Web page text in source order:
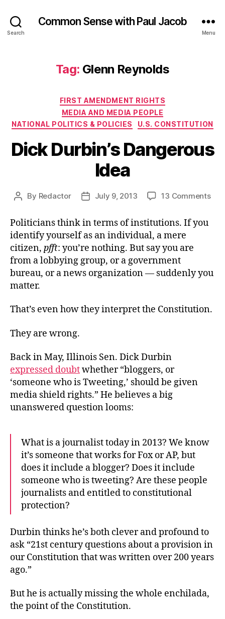
Search
Common Sense with Paul Jacob
Menu
Tag: Glenn Reynolds
Categories
FIRST AMENDMENT RIGHTS
MEDIA AND MEDIA PEOPLE
NATIONAL POLITICS & POLICIES
U.S. CONSTITUTION
Dick Durbin’s Dangerous
Idea
Post
By Redactor
PostJuly 9, 2013 13 Commentson
Politicians think in terms of institutions. If you
identify yourself as an individual, a mere
citizen, pfft: you’re nothing. But say you are
from a lobbying group, or a government
bureau, or a news organization — suddenly you
matter.
That’s even how they interpret the Constitution.
They are wrong.
Back in May, Illinois Sen. Dick Durbin
expressed doubtwhether “bloggers, or
‘someone who is Tweeting,’ should be given
media shield rights.” He believes a big
unanswered question looms:
What is a journalist today in 2013? We know
it’s someone that works for Fox or AP, but
does it include a blogger? Does it include
someone who is tweeting? Are these people
journalists and entitled to constitutional
protection?
Durbin thinks he’s both clever and profound to
ask “21st century questions about a provision in
our Constitution that was written over 200 years
ago.”
But he is actually missing the whole enchilada,
the point of the Constitution.